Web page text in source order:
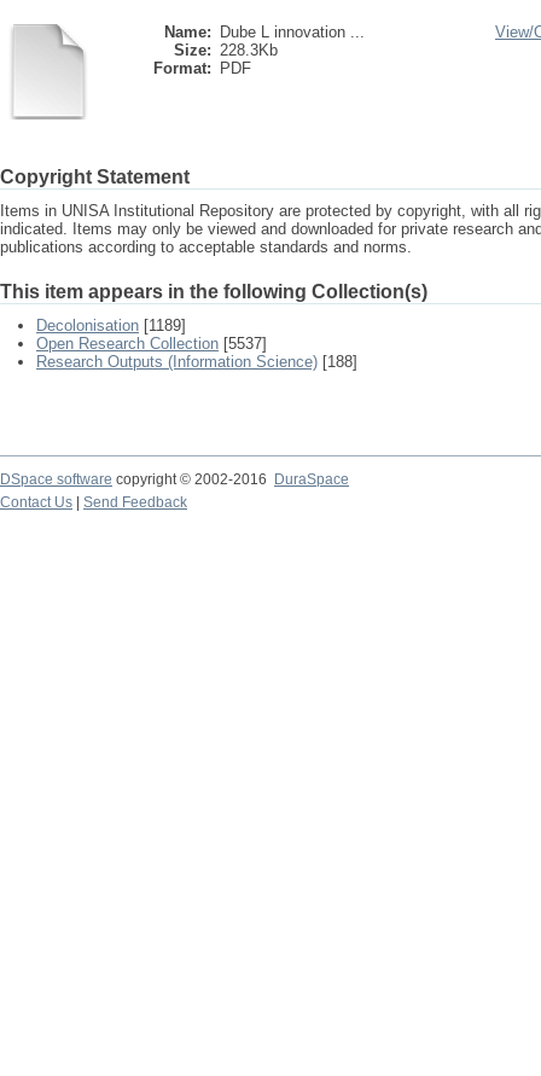
Name:
Dube L innovation ...
Size: 228.3Kb
Format:
PDF
View/
Copyright Statement
Items in UNISA Institutional Repository are protected by copyright, with all
indicated. Items may only be viewed and downloaded for private research
publications according to acceptable standards and norms.
This item appears in the following Collection(s)
Decolonisation [1189]
Open Research Collection [5537]
Research Outputs (Information Science) [188]
DSpace software copyright © 2002-2016
DuraSpace
Contact Us
Send Feedback